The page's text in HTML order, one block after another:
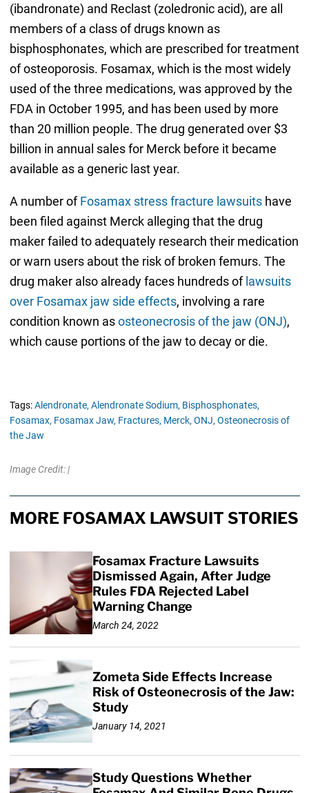
(ibandronate) and Reclast (zoledronic acid), are all
members of a class of drugs known as
bisphosphonates, which are prescribed for treatment
of osteoporosis. Fosamax, which is the most widely
used of the three medications, was approved by the
FDA in October 1995, and has been used by more
than 20 million people. The drug generated over $3
billion in annual sales for Merck before it became
available as a generic last year.
A number ofFosamax stress fracture lawsuitshave
been filed against Merck alleging that the drug
maker failed to adequately research their medication
or warn users about the risk of broken femurs. The
drug maker also already faces hundreds oflawsuits
over Fosamax jaw side effects, involving a rare
condition known asosteonecrosis of the jaw (ONJ),
which cause portions of the jaw to decay or die.
Tags:Alendronate, Alendronate Sodium, Bisphosphonates,
Fosamax, Fosamax Jaw, Fractures, Merck, ONJ, Osteonecrosis of
the Jaw
Image Credit: |
MORE FOSAMAX LAWSUIT STORIES
Fosamax Fracture Lawsuits
Dismissed Again, After Judge
Rules FDA Rejected Label
Warning Change
March 24, 2022
Zometa Side Effects Increase
Risk of Osteonecrosis of the Jaw:
Study
January 14, 2021
Study Questions Whether